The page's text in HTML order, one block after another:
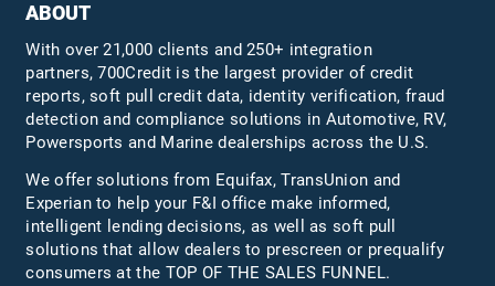
ABOUT
With over 21,000 clients and 250+ integration
partners, 700Credit is the largest provider of credit
reports, soft pull credit data, identity verification, fraud
detection and compliance solutions in Automotive, RV,
Powersports and Marine dealerships across the U.S.
We offer solutions from Equifax,TransUnion and
Experian to help your F&I office make informed,
intelligent lending decisions, as well as soft pull
solutions that allow dealers to prescreen or prequalify
consumers at the TOP OF THE SALES FUNNEL.